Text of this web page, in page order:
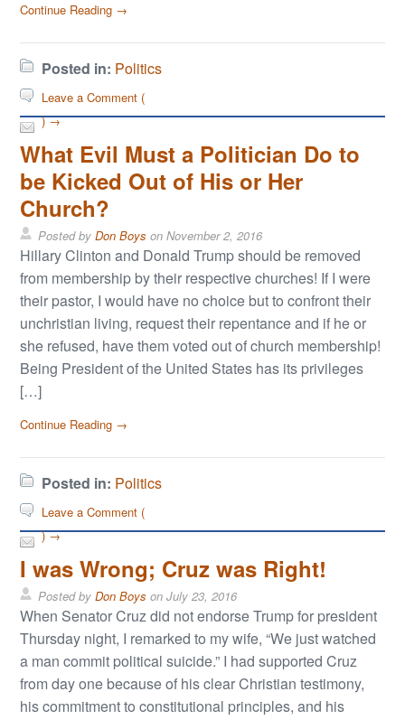
Continue Reading →
Posted in: Politics
Leave a Comment (
) →
What Evil Must a Politician Do to
be Kicked Out of His or Her
Church?
Posted byDon Boys onNovember 2, 2016
Hillary Clinton and Donald Trump should be removed
from membership by their respective churches! If I were
their pastor, I would have no choice but to confront their
unchristian living, request their repentance and if he or
she refused, have them voted out of church membership!
Being President of the United States has its privileges
[…]
Continue Reading →
Posted in: Politics
Leave a Comment (
) →
I was Wrong; Cruz was Right!
Posted byDon Boys onJuly 23, 2016
When Senator Cruz did not endorse Trump for president
Thursday night, I remarked to my wife, “We just watched
a man commit political suicide.” I had supported Cruz
from day one because of his clear Christian testimony,
his commitment to constitutional principles, and his